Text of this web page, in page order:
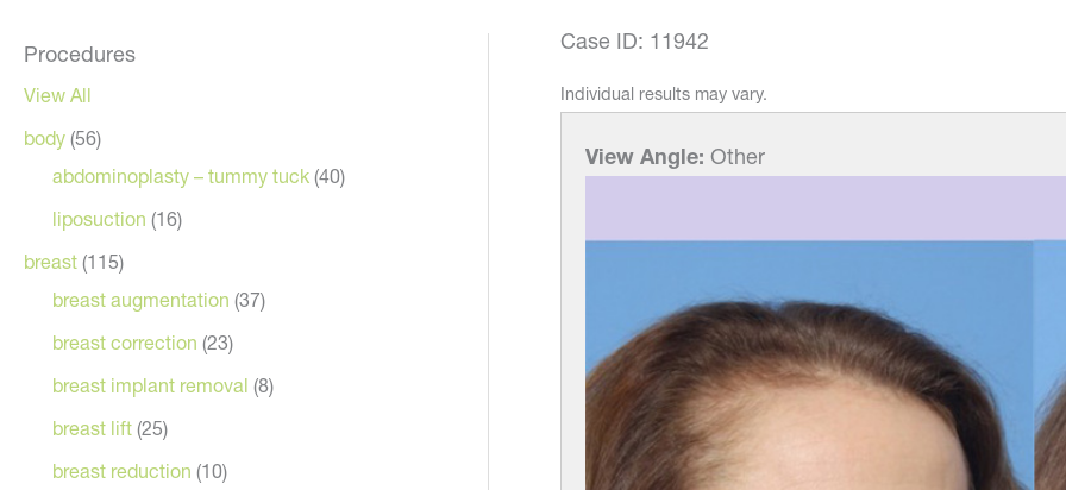
Procedures
View All
body (56)
abdominoplasty – tummy tuck (40)
liposuction (16)
breast (115)
breast augmentation (37)
breast correction (23)
breast implant removal (8)
breast lift (25)
breast reduction (10)
Case ID: 11942
Individual results may vary.
View Angle: Other